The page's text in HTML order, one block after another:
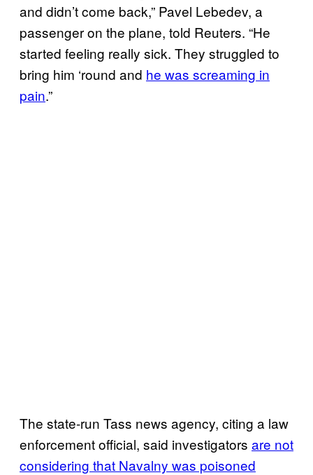
and didn’t come back,” Pavel Lebedev, a
passenger on the plane, told Reuters. “He
started feeling really sick. They struggled to
bring him ‘round and he was screaming in
pain.”
The state-run Tass news agency, citing a law
enforcement official, said investigators are not
considering that Navalny was poisoned